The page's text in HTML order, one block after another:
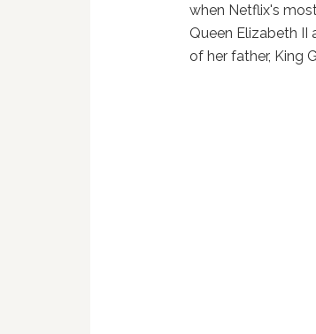
when Netflix's
Queen Elizabeth
of her father, King